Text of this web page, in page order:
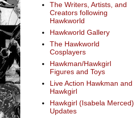
The Writers, Artists, and
Creators following
Hawkworld
Hawkworld Gallery
The Hawkworld
Cosplayers
Hawkman/Hawkgirl
Figures and Toys
Live Action Hawkman and
Hawkgirl
Hawkgirl (Isabela Merced)
Updates